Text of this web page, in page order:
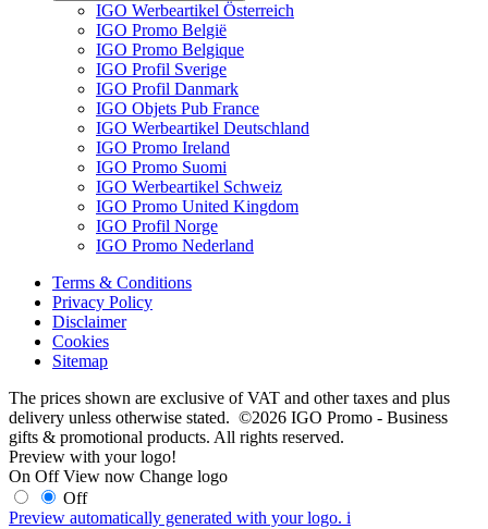
IGO Werbeartikel Österreich
IGO Promo België
IGO Promo Belgique
IGO Profil Sverige
IGO Profil Danmark
IGO Objets Pub France
IGO Werbeartikel Deutschland
IGO Promo Ireland
IGO Promo Suomi
IGO Werbeartikel Schweiz
IGO Promo United Kingdom
IGO Profil Norge
IGO Promo Nederland
Terms & Conditions
Privacy Policy
Disclaimer
Cookies
Sitemap
The prices shown are exclusive of VAT and other taxes and plus
delivery unless otherwise stated. ©2026 IGO Promo - Business
gifts & promotional products. All rights reserved.
Preview with your logo!
On Off View now Change logo
Off
Preview automatically generated with your logo. i